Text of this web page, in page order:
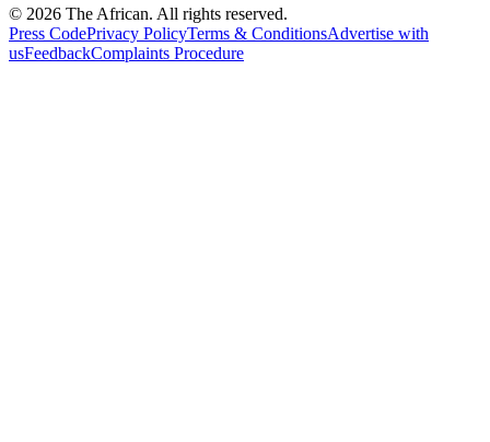
© 2026 The African. All rights reserved.
Press CodePrivacy PolicyTerms & ConditionsAdvertise with
usFeedbackComplaints Procedure